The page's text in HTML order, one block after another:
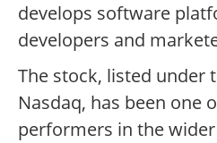
develops software
developers and
The stock, listed under
Nasdaq, has been one
performers in the